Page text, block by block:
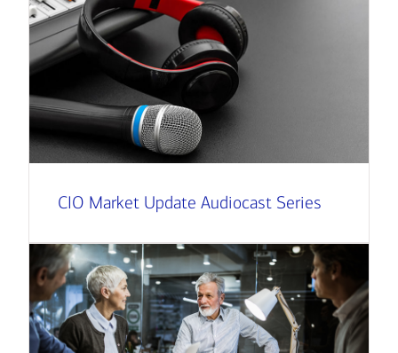
CIO Market Update Audiocast Series